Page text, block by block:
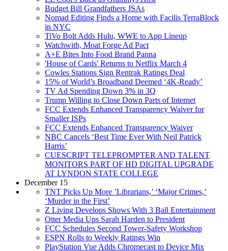
Budget Bill Grandfathers JSAs
Nomad Editing Finds a Home with Facilis TerraBlock
in NYC
TiVo Bolt Adds Hulu, WWE to App Lineup
Watchwith, Moat Forge Ad Pact
A+E Bites Into Food Brand Panna
'House of Cards' Returns to Netflix March 4
Cowles Stations Sign Rentrak Ratings Deal
15% of World’s Broadband Deemed ‘4K-Ready’
TV Ad Spending Down 3% in 3Q
Trump Willing to Close Down Parts of Internet
FCC Extends Enhanced Transparency Waiver for
Smaller ISPs
FCC Extends Enhanced Transparency Waiver
NBC Cancels ‘Best Time Ever With Neil Patrick
Harris’
CUESCRIPT TELEPROMPTER AND TALENT
MONITORS PART OF HD DIGITAL UPGRADE
AT LYNDON STATE COLLEGE
December 15
TNT Picks Up More ’Librarians,’ ‘Major Crimes,’
‘Murder in the First’
Z Living Develops Shows With 3 Ball Entertainment
Otter Media Ups Sarah Harden to President
FCC Schedules Second Tower-Safety Workshop
ESPN Rolls to Weekly Ratings Win
PlayStation Vue Adds Chromecast to Device Mix